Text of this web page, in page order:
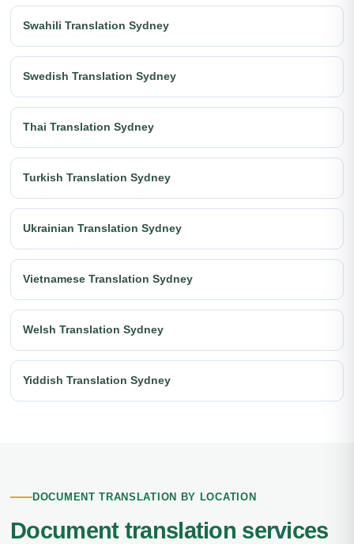
Swahili Translation Sydney
Swedish Translation Sydney
Thai Translation Sydney
Turkish Translation Sydney
Ukrainian Translation Sydney
Vietnamese Translation Sydney
Welsh Translation Sydney
Yiddish Translation Sydney
DOCUMENT TRANSLATION BY LOCATION
Document translation services